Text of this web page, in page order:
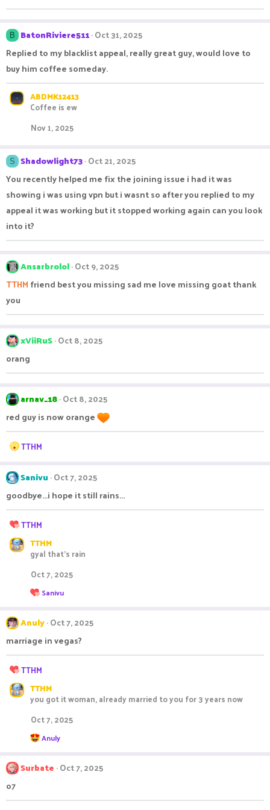
B BatonRiviere511 Oct 31, 2025
Replied to my blacklist appeal, really great guy, would love to
buy him coffee someday.
ABDMK12413
Coffee is ew
Nov 1, 2025
S Shadowlight73 Oct 21, 2025
You recently helped me fix the joining issue i had it was
showing i was using vpn but i wasnt so after you replied to my
appeal it was working but it stopped working again can you look
into it?
Ansarbrolol Oct 9, 2025
TTHM friend best you missing sad me love missing goat thank
you
xViiRuS Oct 8, 2025
orang
arnav_18 Oct 8, 2025
red guy is now orange
R
c
i
o
n
s
:
TTHM
Sanivu Oct 7, 2025
goodbye...i hope it still rains...
R
a
c
:
TTHM
TTHM
gyal that's rain
Oct 7, 2025
R
e
c
t
i
o
n
s
:
Sanivu
Anuly Oct 7, 2025
marriage in vegas?
R
a
c
:
TTHM
TTHM
you got it woman, already married to you for 3 years now
Oct 7, 2025
R
e
c
t
n
Anuly
Surbate Oct 7, 2025
o7